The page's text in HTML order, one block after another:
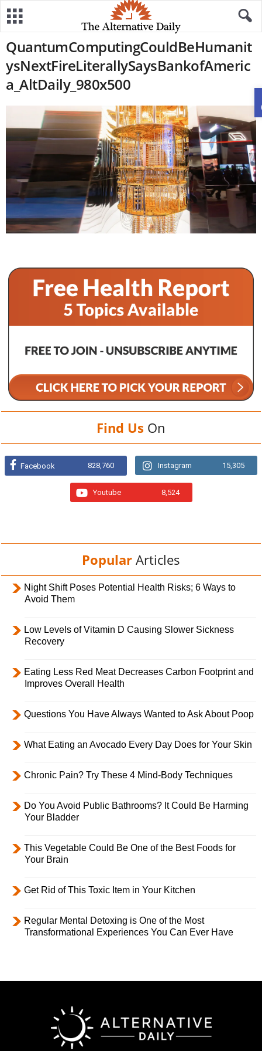
QuantumComputingCouldBeHumanit
ysNextFireLiterallySaysBankofAmeric
a_AltDaily_980x500
Find Us On
Facebook 828,760 Instagram 15,305
Youtube 8,524
Popular Articles
Night Shift Poses Potential Health Risks; 6 Ways to
Avoid Them
Low Levels of Vitamin D Causing Slower Sickness
Recovery
Eating Less Red Meat Decreases Carbon Footprint and
Improves Overall Health
Questions You Have Always Wanted to Ask About Poop
What Eating an Avocado Every Day Does for Your Skin
Chronic Pain? Try These 4 Mind-Body Techniques
Do You Avoid Public Bathrooms? It Could Be Harming
Your Bladder
This Vegetable Could Be One of the Best Foods for
Your Brain
Get Rid of This Toxic Item in Your Kitchen
Regular Mental Detoxing is One of the Most
Transformational Experiences You Can Ever Have